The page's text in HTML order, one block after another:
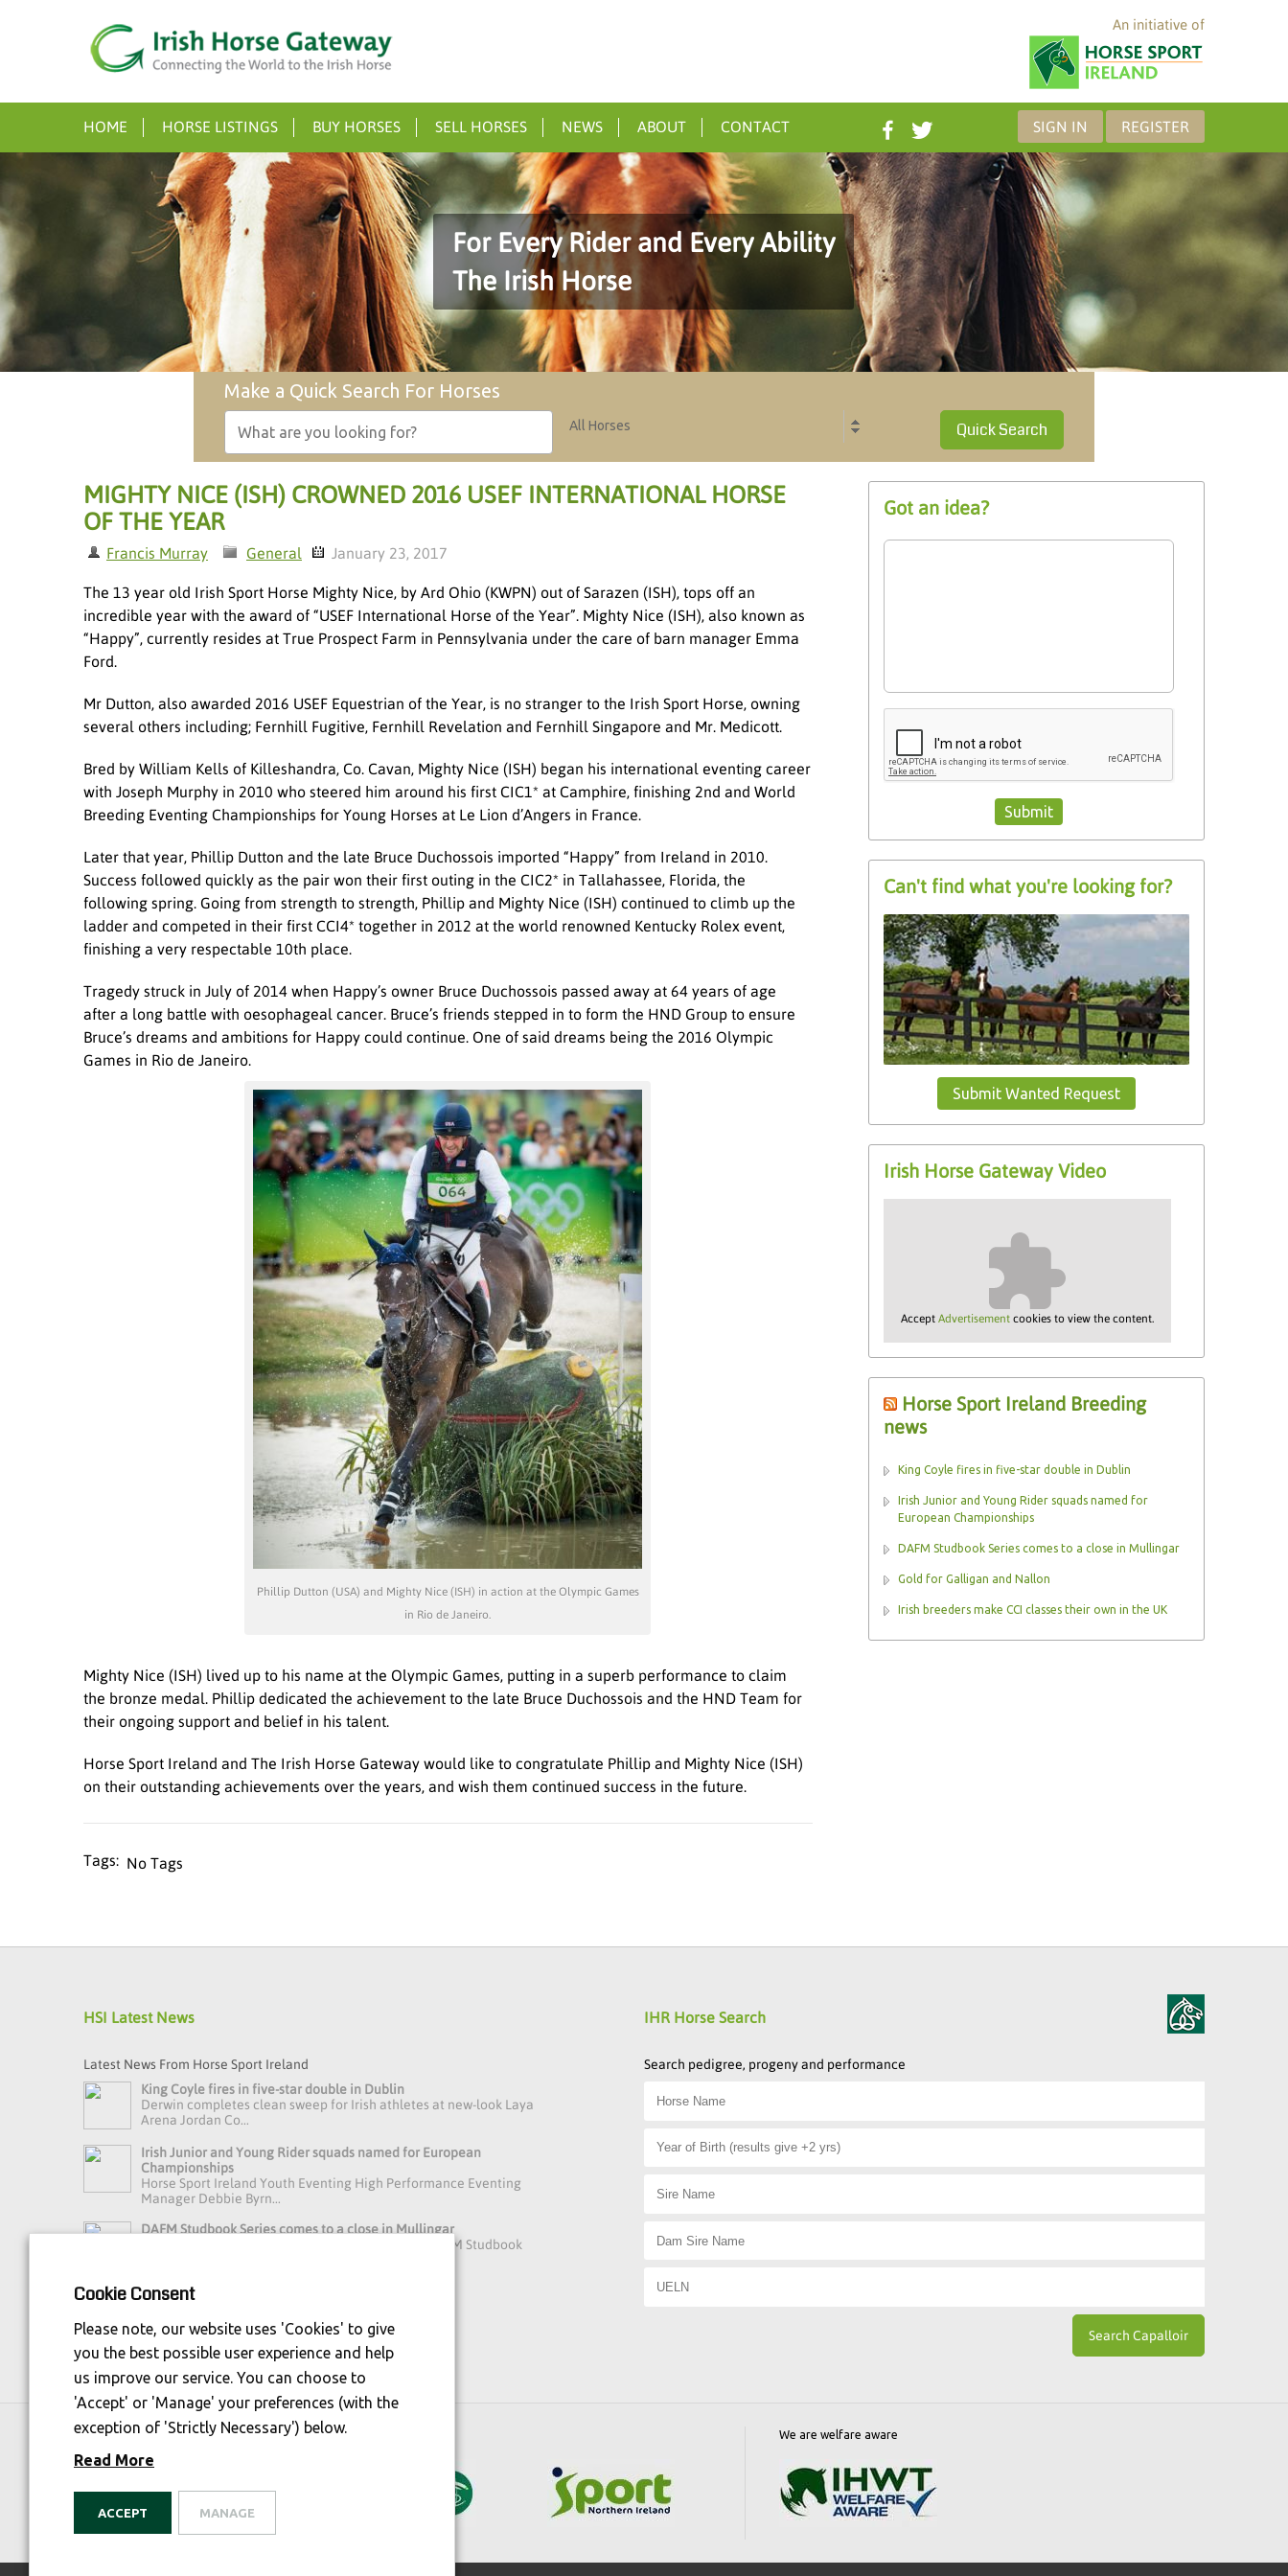
An initiative of
HOME HORSE LISTINGS BUY HORSES SELL HORSES NEWS ABOUT CONTACT SIGN IN REGISTER
For Every Rider and Every Ability
The Irish Horse
Make a Quick Search For Horses
All Horses Quick Search
MIGHTY NICE (ISH) CROWNED 2016 USEF INTERNATIONAL HORSE
OF THE YEAR
Francis Murray General January 23, 2017
The 13 year old Irish Sport Horse Mighty Nice, by Ard Ohio (KWPN) out of Sarazen (ISH), tops off an
incredible year with the award of “USEF International Horse of the Year”. Mighty Nice (ISH), also known as
“Happy”, currently resides at True Prospect Farm in Pennsylvania under the care of barn manager Emma
Ford.
Mr Dutton, also awarded 2016 USEF Equestrian of the Year, is no stranger to the Irish Sport Horse, owning
several others including; Fernhill Fugitive, Fernhill Revelation and Fernhill Singapore and Mr. Medicott.
Bred by William Kells of Killeshandra, Co. Cavan, Mighty Nice (ISH) began his international eventing career
with Joseph Murphy in 2010 who steered him around his first CIC1* at Camphire, finishing 2nd and World
Breeding Eventing Championships for Young Horses at Le Lion d’Angers in France.
Later that year, Phillip Dutton and the late Bruce Duchossois imported “Happy” from Ireland in 2010.
Success followed quickly as the pair won their first outing in the CIC2* in Tallahassee, Florida, the
following spring. Going from strength to strength, Phillip and Mighty Nice (ISH) continued to climb up the
ladder and competed in their first CCI4* together in 2012 at the world renowned Kentucky Rolex event,
finishing a very respectable 10th place.
Tragedy struck in July of 2014 when Happy’s owner Bruce Duchossois passed away at 64 years of age
after a long battle with oesophageal cancer. Bruce’s friends stepped in to form the HND Group to ensure
Bruce’s dreams and ambitions for Happy could continue. One of said dreams being the 2016 Olympic
Games in Rio de Janeiro.
Phillip Dutton (USA) and Mighty Nice (ISH) in action at the Olympic Games
in Rio de Janeiro.
Mighty Nice (ISH) lived up to his name at the Olympic Games, putting in a superb performance to claim
the bronze medal. Phillip dedicated the achievement to the late Bruce Duchossois and the HND Team for
their ongoing support and belief in his talent.
Horse Sport Ireland and The Irish Horse Gateway would like to congratulate Phillip and Mighty Nice (ISH)
on their outstanding achievements over the years, and wish them continued success in the future.
No Tags
Got an idea?
Can't find what you're looking for?
Submit Wanted Request
Irish Horse Gateway Video
Accept Advertisement cookies to view the content.
Horse Sport Ireland Breeding
news
King Coyle fires in five-star double in Dublin
Irish Junior and Young Rider squads named for
European Championships
DAFM Studbook Series comes to a close in Mullingar
Gold for Galligan and Nallon
Irish breeders make CCI classes their own in the UK
HSI Latest News
Latest News From Horse Sport Ireland
King Coyle fires in five-star double in Dublin
Derwin completes clean sweep for Irish athletes at new-look Laya
Arena Jordan Co...
Irish Junior and Young Rider squads named for European
Championships
Horse Sport Ireland Youth Eventing High Performance Eventing
Manager Debbie Byrn...
DAFM Studbook Series comes to a close in Mullingar
A busy day in Mullingar brought the final of the DAFM Studbook
Read more news »
IHR Horse Search
Search pedigree, progeny and performance
Horse Sport Ireland is Funded By: We are welfare aware
Cookie Consent
Please note, our website uses 'Cookies' to give
you the best possible user experience and help
us improve our service. You can choose to
'Accept' or 'Manage' your preferences (with the
exception of 'Strictly Necessary') below.
Read More
ACCEPT MANAGE